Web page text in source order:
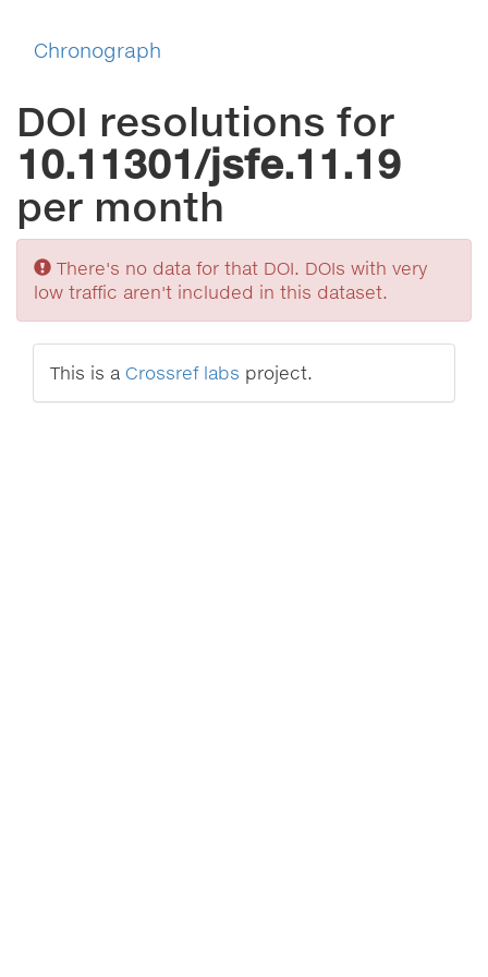
Chronograph
DOI resolutions for
10.11301/jsfe.11.19
per month
Sorry
There's no data for that DOI. DOIs with very
low traffic aren't included in this dataset.
This is a Crossref labs project.